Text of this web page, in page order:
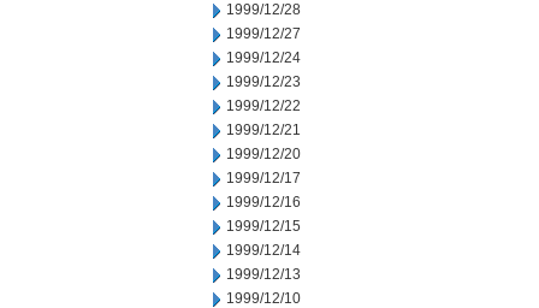
1999/12/28
1999/12/27
1999/12/24
1999/12/23
1999/12/22
1999/12/21
1999/12/20
1999/12/17
1999/12/16
1999/12/15
1999/12/14
1999/12/13
1999/12/10